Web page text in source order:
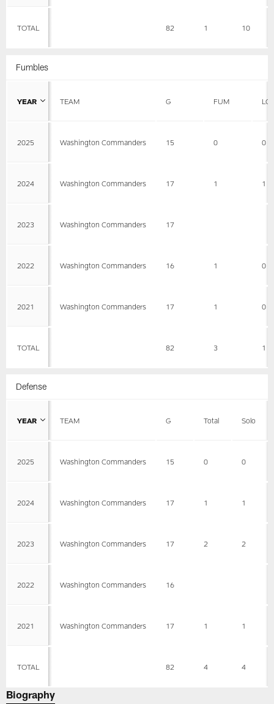
TOTAL 82 1 10
Fumbles
YEAR TEAM G FUM
2025 Washington Commanders 15 0 0
2024 Washington Commanders 17 1 1
2023 Washington Commanders 17
2022 Washington Commanders 16 1 0
2021 Washington Commanders 17 1 0
TOTAL 82 3 1
Defense
YEAR TEAM G Total Solo
2025 Washington Commanders 15 0 0
2024 Washington Commanders 17 1 1
2023 Washington Commanders 17 2 2
2022 Washington Commanders 16
2021 Washington Commanders 17 1 1
TOTAL 82 4 4
Biography